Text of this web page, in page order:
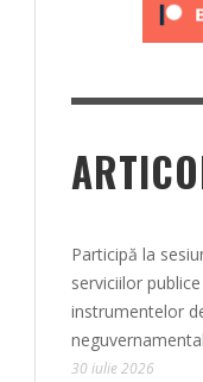
Participă la
serviciilor
instrumentelor
30 iulie 2026